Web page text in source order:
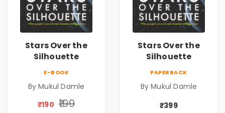
Stars Over the
Silhouette
E-BOOK
By Mukul Damle
₹190 ₹199
Stars Over the
Silhouette
PAPERBACK
By Mukul Damle
₹399